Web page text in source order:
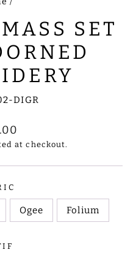
SET
DIGR
at checkout.
Ogee Folium